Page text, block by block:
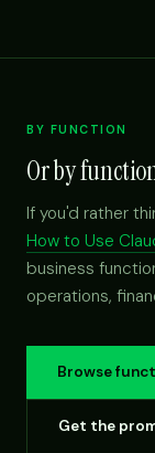
BY FUNCTION
Or by
If you'd rather
How to Use
business
operations,
Browse
Get the